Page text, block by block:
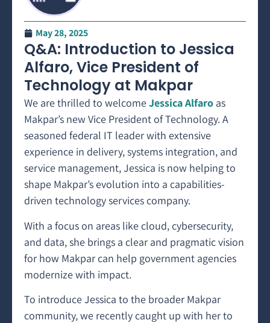
May 28, 2025
Q&A: Introduction to Jessica
Alfaro, Vice President of
Technology at Makpar
We are thrilled to welcomeJessica Alfaro as
Makpar’s new Vice President of Technology. A
seasoned federal IT leader with extensive
experience in delivery, systems integration, and
service management, Jessica is now helping to
shape Makpar’s evolution into a capabilities-
driven technology services company.
With a focus on areas like cloud, cybersecurity,
and data, she brings a clear and pragmatic vision
for how Makpar can help government agencies
modernize with impact.
To introduce Jessica to the broader Makpar
community, we recently caught up with her to